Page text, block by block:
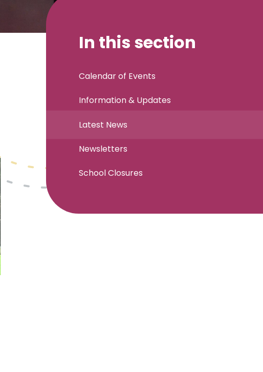
In this section
Calendar of Events
Information & Updates
Latest News
Newsletters
School Closures